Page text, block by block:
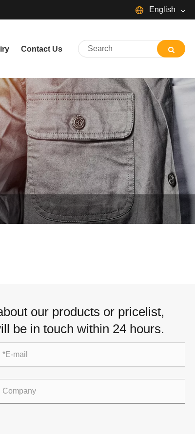
English
简体中文
Português
русский
Français
日本語
Deutsch
tiếng Việt
Italiano
한국어
Svenska
Contact Us
our products or pricelist,
be in touch within 24 hours.